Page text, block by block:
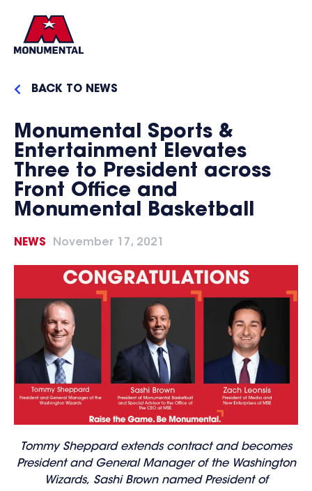
BACK TO NEWS
Monumental Sports &
Entertainment Elevates
Three to President across
Front Office and
Monumental Basketball
NEWS November 17, 2021
Tommy Sheppard extends contract and becomes
President and General Manager of the Washington
Wizards, Sashi Brown named President of